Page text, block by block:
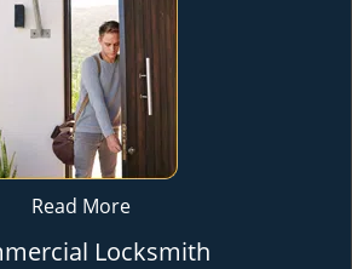
Read More
Locksmith